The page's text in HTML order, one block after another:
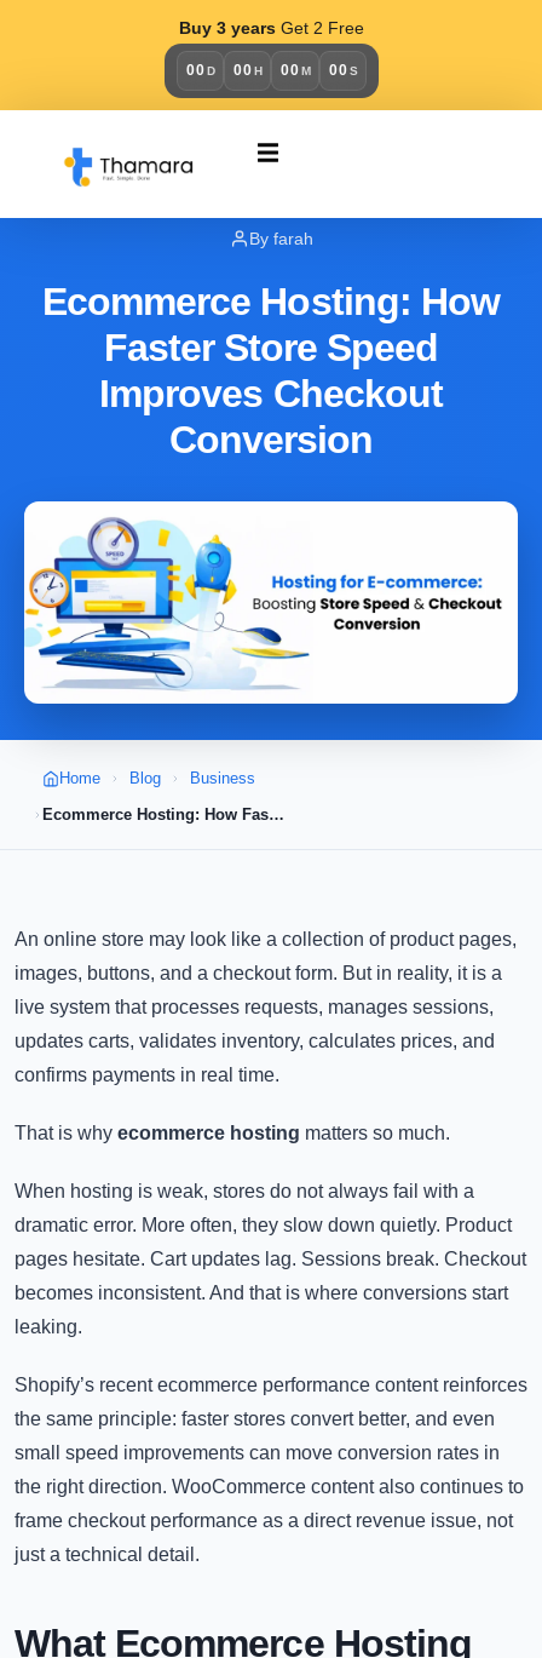
Buy 3 years Get 2 Free
00D 00H 00M 00S
By farah
Ecommerce Hosting: How
Faster Store Speed
Improves Checkout
Conversion
Home Blog
Business
Ecommerce Hosting: How Faster Store Speed Improves Checkout Conversion
An online store may look like a collection of product pages,
images, buttons, and a checkout form. But in reality, it is a
live system that processes requests, manages sessions,
updates carts, validates inventory, calculates prices, and
confirms payments in real time.
That is why ecommerce hosting matters so much.
When hosting is weak, stores do not always fail with a
dramatic error. More often, they slow down quietly. Product
pages hesitate. Cart updates lag. Sessions break. Checkout
becomes inconsistent. And that is where conversions start
leaking.
Shopify’s recent ecommerce performance content reinforces
the same principle: faster stores convert better, and even
small speed improvements can move conversion rates in
the right direction. WooCommerce content also continues to
frame checkout performance as a direct revenue issue, not
just a technical detail.
What Ecommerce Hosting